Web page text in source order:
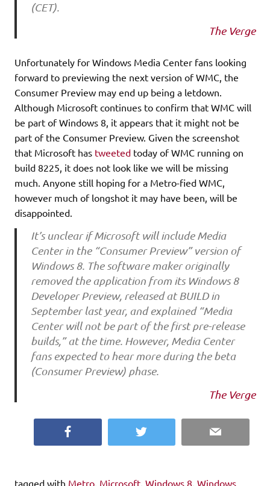
(CET).
The Verge
Unfortunately for Windows Media Center fans looking
forward to previewing the next version of WMC, the
Consumer Preview may end up being a letdown.
Although Microsoft continues to confirm that WMC will
be part of Windows 8, it appears that it might not be
part of the Consumer Preview. Given the screenshot
that Microsoft has tweeted today of WMC running on
build 8225, it does not look like we will be missing
much. Anyone still hoping for a Metro-fied WMC,
however much of longshot it may have been, will be
disappointed.
It’s unclear if Microsoft will include Media
Center in the “Consumer Preview” version of
Windows 8. The software maker originally
removed the application from its Windows 8
Developer Preview, released at BUILD in
September last year, and explained “Media
Center will not be part of the first pre-release
builds,” at the time. However, Media Center
fans expected to hear more during the beta
(Consumer Preview) phase.
The Verge
Twitter Email
tagged with Metro Microsoft Windows 8 Windows